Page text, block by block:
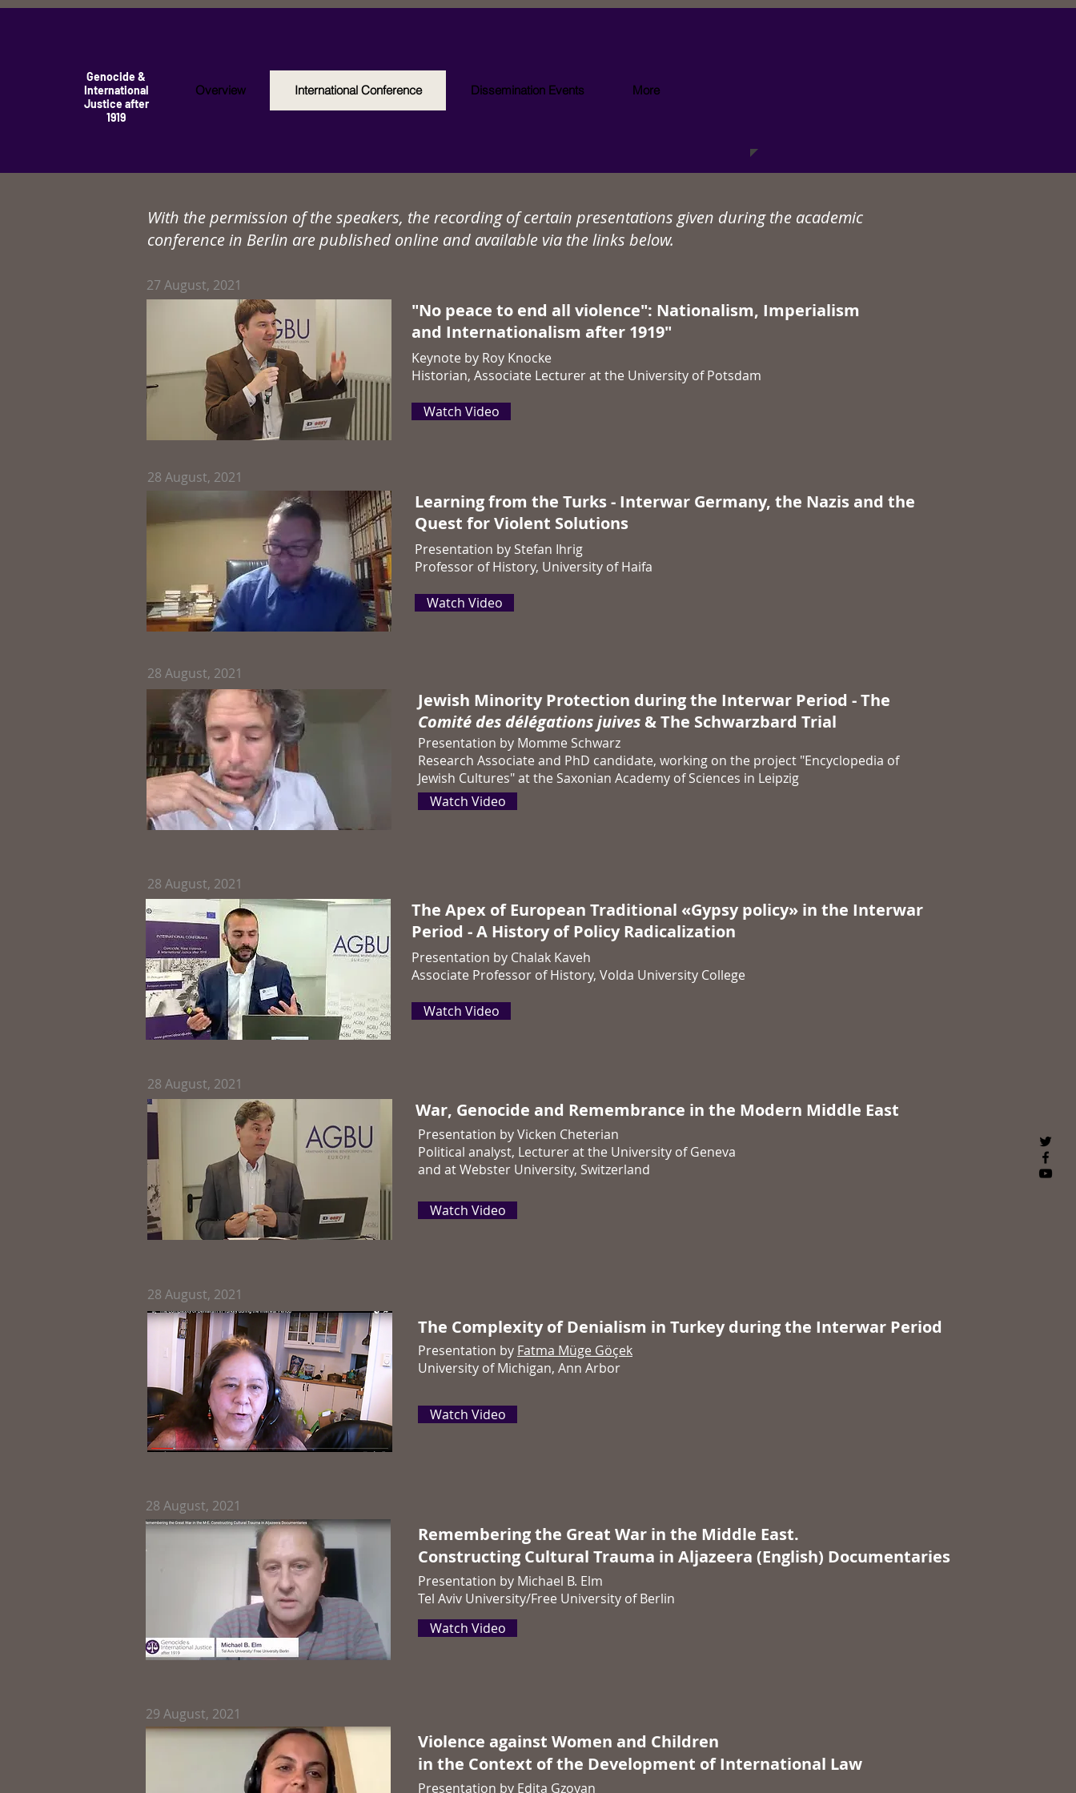
Genocide &
International
Justice after
1919
Overview International Conference Dissemination Events More
With the permission of the speakers, the recording of certain presentations given during the academic
conference in Berlin are published online and available via the links below.
27 August, 2021
"No peace to end all violence": Nationalism, Imperialism
and Internationalism after 1919"
Keynote by Roy Knocke
Historian, Associate Lecturer at the University of Potsdam
Watch Video
28 August, 2021
Learning from the Turks - Interwar Germany, the Nazis and the
Quest for Violent Solutions
Presentation by Stefan Ihrig
Professor of History, University of Haifa
Watch Video
28 August, 2021
Jewish Minority Protection during the Interwar Period - The
Comité des délégations juives& The Schwarzbard Trial
Presentation by Momme Schwarz
Research Associate and PhD candidate, working on the project "Encyclopedia of
Jewish Cultures" at the Saxonian Academy of Sciences in Leipzig
Watch Video
28 August, 2021
The Apex of European Traditional «Gypsy policy» in the Interwar
Period - A History of Policy Radicalization
Presentation by Chalak Kaveh
Associate Professor of History, Volda University College
Watch Video
28 August, 2021
War, Genocide and Remembrance in the Modern Middle East
Presentation by Vicken Cheterian
Political analyst, Lecturer at the University of Geneva
and at Webster University, Switzerland
Watch Video
28 August, 2021
The Complexity of Denialism in Turkey during the Interwar Period
Presentation by Fatma Müge Göçek
University of Michigan, Ann Arbor
Watch Video
28 August, 2021
Rememberingthe Great War in the Middle East.
Constructing Cultural Trauma in Aljazeera (English) Documentaries
Presentation by Michael B. Elm
Tel Aviv University/Free University of Berlin
Watch Video
29 August, 2021
Violence against Women and Children
in the Context of the Development of International Law
Presentation by Edita Gzoyan